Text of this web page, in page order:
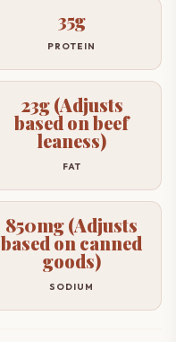
35g
PROTEIN
23g (Adjusts
based on beef
leaness)
FAT
850mg (Adjusts
based on canned
goods)
SODIUM